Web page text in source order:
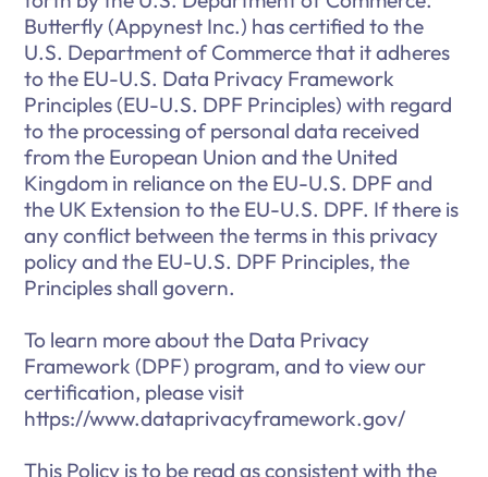
Butterfly (Appynest Inc.) has certified to the
U.S. Department of Commerce that it adheres
to the EU-U.S. Data Privacy Framework
Principles (EU-U.S. DPF Principles) with regard
to the processing of personal data received
from the European Union and the United
Kingdom in reliance on the EU-U.S. DPF and
the UK Extension to the EU-U.S. DPF. If there is
any conflict between the terms in this privacy
policy and the EU-U.S. DPF Principles, the
Principles shall govern.
To learn more about the Data Privacy
Framework (DPF) program, and to view our
certification, please visit
https://www.dataprivacyframework.gov/
This Policy is to be read as consistent with the